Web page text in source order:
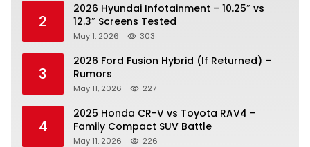
2
2026 Hyundai Infotainment – 10.25″ vs
12.3″ Screens Tested
May 1, 2026 303
3
2026 Ford Fusion Hybrid (If Returned) –
Rumors
May 11, 2026 227
4
2025 Honda CR-V vs Toyota RAV4 –
Family Compact SUV Battle
May 11, 2026 226